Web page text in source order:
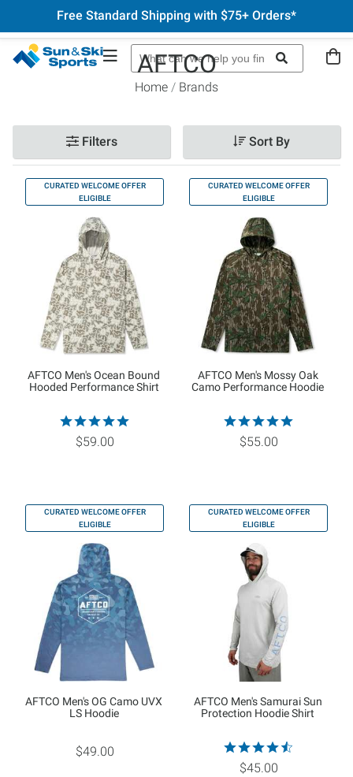
Free Standard Shipping with $75+ Orders*
AFTCO
Home Brands
Filters Sort By
CURATED WELCOME OFFER
ELIGIBLE
AFTCO Men's Ocean Bound
Hooded Performance Shirt
$59.00
CURATED WELCOME OFFER
ELIGIBLE
AFTCO Men's Mossy Oak
Camo Performance Hoodie
$55.00
CURATED WELCOME OFFER
ELIGIBLE
AFTCO Men's OG Camo UVX
LS Hoodie
$49.00
CURATED WELCOME OFFER
ELIGIBLE
AFTCO Men's Samurai Sun
Protection Hoodie Shirt
$45.00